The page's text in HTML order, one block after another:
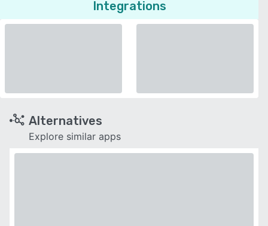
Integrations
Alternatives
Explore similar apps